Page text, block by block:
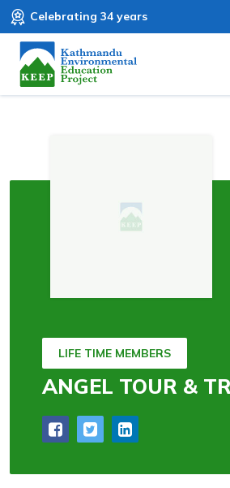
Celebrating 34 years
LIFE TIME MEMBERS
ANGEL TOUR &